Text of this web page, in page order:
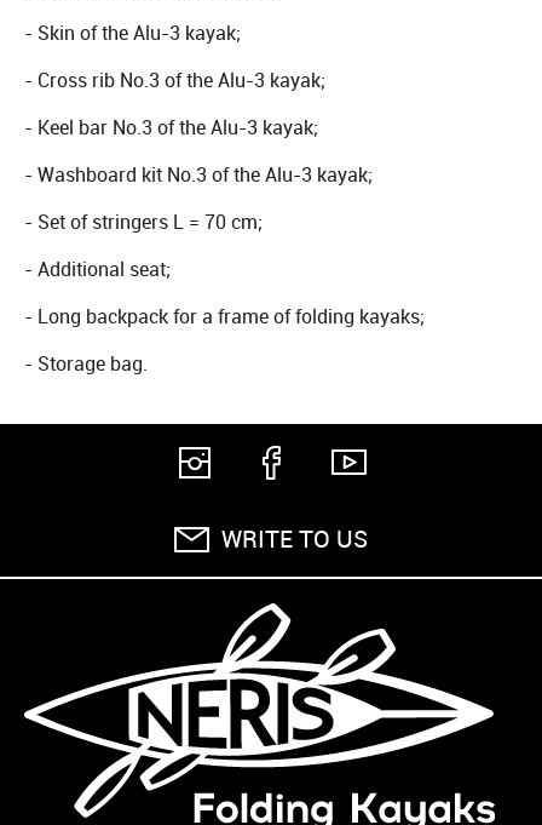
- Skin of the Alu-3 kayak;
- Cross rib No.3 of the Alu-3 kayak;
- Keel bar No.3 of the Alu-3 kayak;
- Washboard kit No.3 of the Alu-3 kayak;
- Set of stringers L = 70 cm;
- Additional seat;
- Long backpack for a frame of folding kayaks;
- Storage bag.
WRITE TO US